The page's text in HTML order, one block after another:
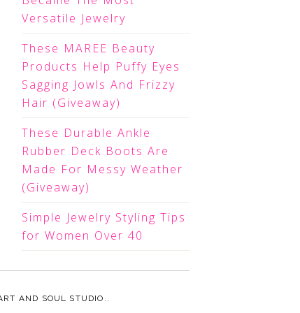
Versatile Jewelry
These MAREE Beauty
Products Help Puffy Eyes
Sagging Jowls And Frizzy
Hair (Giveaway)
These Durable Ankle
Rubber Deck Boots Are
Made For Messy Weather
(Giveaway)
Simple Jewelry Styling Tips
for Women Over 40
AND SOUL STUDIO. .